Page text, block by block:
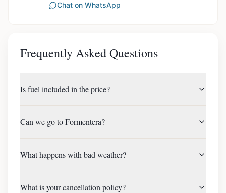
Chat on WhatsApp
Frequently Asked Questions
Is fuel included in the price?
Can we go to Formentera?
What happens with bad weather?
What is your cancellation policy?